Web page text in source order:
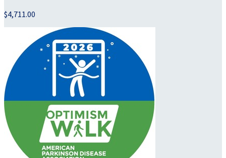
$4,711.00